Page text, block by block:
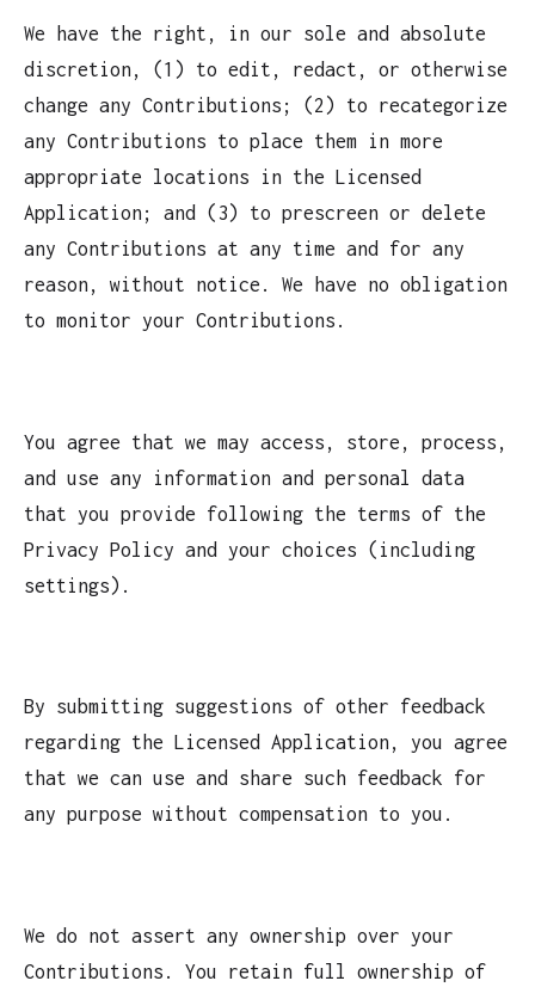
We have the right, in our sole and absolute
discretion, (1) to edit, redact, or otherwise
change any Contributions; (2) to recategorize
any Contributions to place them in more
appropriate locations in the Licensed
Application; and (3) to prescreen or delete
any Contributions at any time and for any
reason, without notice. We have no obligation
to monitor your Contributions.
You agree that we may access, store, process,
and use any information and personal data
that you provide following the terms of the
Privacy Policy and your choices (including
settings).
By submitting suggestions of other feedback
regarding the Licensed Application, you agree
that we can use and share such feedback for
any purpose without compensation to you.
We do not assert any ownership over your
Contributions. You retain full ownership of